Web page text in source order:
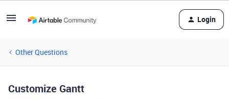
Login
Other Questions
Customize Gantt